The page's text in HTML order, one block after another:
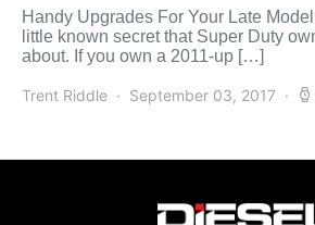
Handy Upgrades For Your Late
little known secret that Super Duty
about. If you own a 2011-up […]
Trent Riddle September 03, 2017